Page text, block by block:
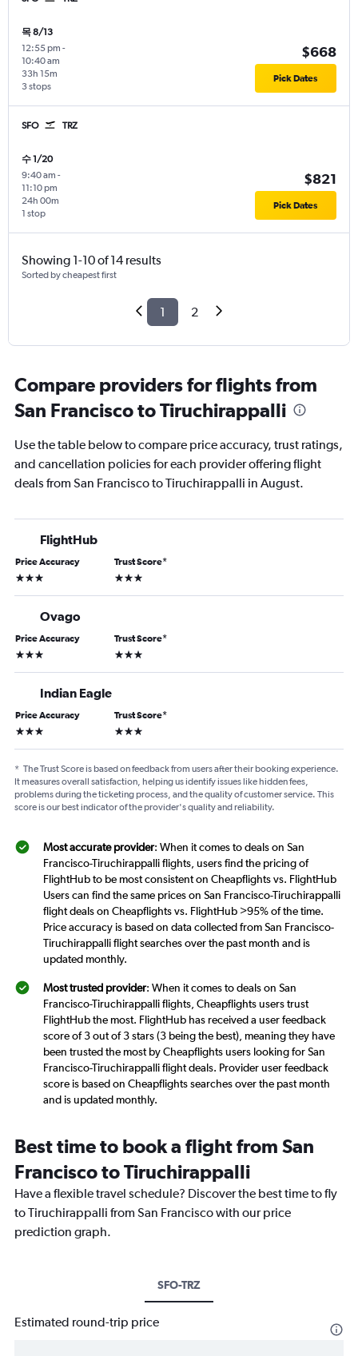
목 8/13
12:55 pm -
10:40 am
3 stops
33h 15m
$668
Pick Dates
SFO TRZ
수 1/20
9:40 am -
11:10 pm
1 stop
24h 00m
$821
Pick Dates
Showing 1-10 of 14 results
Sorted by cheapest first
1 2
Compare providers for flights from
San Francisco to Tiruchirappalli
Use the table below to compare price accuracy, trust ratings,
and cancellation policies for each provider offering flight
deals from San Francisco to Tiruchirappalli in August.
FlightHub
Price Accuracy
3 stars
Trust Score*
3 stars
Ovago
Price Accuracy
3 stars
Trust Score*
3 stars
Indian Eagle
Price Accuracy
3 stars
Trust Score*
3 stars
* The Trust Score is based on feedback from users after their booking experience.
It measures overall satisfaction, helping us identify issues like hidden fees,
problems during the ticketing process, and the quality of customer service. This
score is our best indicator of the provider's quality and reliability.
Most accurate provider: When it comes to deals on San
Francisco-Tiruchirappalli flights, users find the pricing of
FlightHub to be most consistent on Cheapflights vs. FlightHub
Users can find the same prices on San Francisco-Tiruchirappalli
flight deals on Cheapflights vs. FlightHub >95% of the time.
Price accuracy is based on data collected from San Francisco-
Tiruchirappalli flight searches over the past month and is
updated monthly.
Most trusted provider: When it comes to deals on San
Francisco-Tiruchirappalli flights, Cheapflights users trust
FlightHub the most. FlightHub has received a user feedback
score of 3 out of 3 stars (3 being the best), meaning they have
been trusted the most by Cheapflights users looking for San
Francisco-Tiruchirappalli flight deals. Provider user feedback
score is based on Cheapflights searches over the past month
and is updated monthly.
Best time to book a flight from San
Francisco to Tiruchirappalli
Have a flexible travel schedule? Discover the best time to fly
to Tiruchirappalli from San Francisco with our price
prediction graph.
SFO-TRZ
Estimated round-trip price